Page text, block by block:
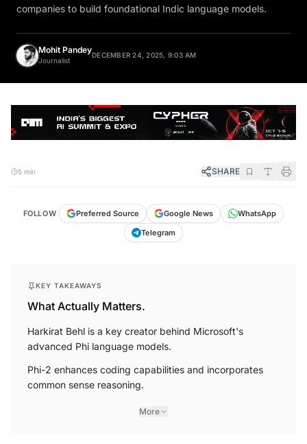
companies to build foundational Indic language models.
Mohit Pandey
Journalist
DECEMBER 24, 2025, 9:03 AM
5 min SHARE
FOLLOW Preferred Source Google News
WhatsApp
Telegram
KEY TAKEAWAYS
What Actually Matters.
Harkirat Behl is a key creator behind Microsoft's
advanced Phi language models.
Phi-2 enhances coding capabilities and incorporates
common sense reasoning.
More